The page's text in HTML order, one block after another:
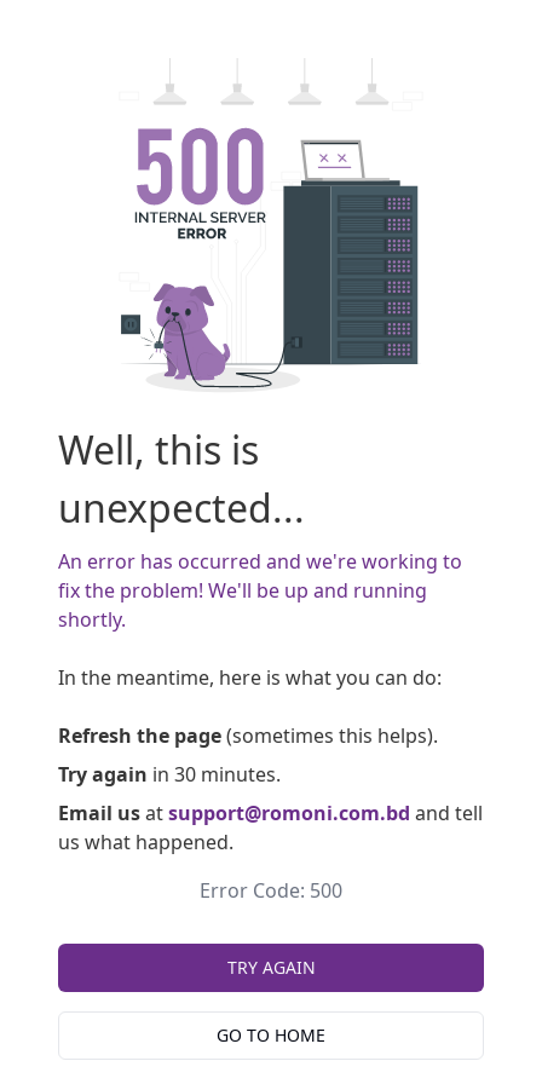
Well, this is
unexpected...
An error has occurred and we're working to
fix the problem! We'll be up and running
shortly.
In the meantime, here is what you can do:
Refresh the page(sometimes this helps).
Try again in 30 minutes.
Email usatsupport@romoni.com.bd and tell
us what happened.
Error Code: 500
TRY AGAIN
GO TO HOME